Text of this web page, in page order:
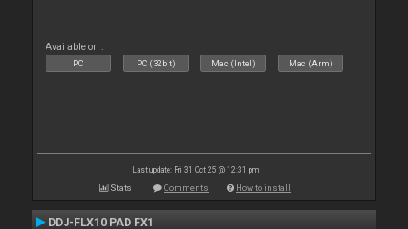
Available on :
PC PC (32bit) Mac (Intel) Mac (Arm)
Last update: Fri 31 Oct 25 @ 12:31 pm
Stats Comments How to install
DDJ-FLX10 PAD FX1